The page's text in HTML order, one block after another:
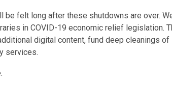
be felt long after these shutdowns are over.
in COVID-19 economic relief legislation.
digital content, fund deep cleanings of
services.